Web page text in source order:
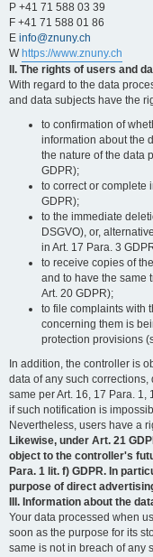
P +41 71 588 03 39
F +41 71 588 01 86
E info@znuny.ch
W https://www.znuny.ch
II. The rights of users and
With regard to the data
and data subjects have the
to confirmation of
information about the
the nature of the data
GDPR);
to correct or complete
GDPR);
to the immediate
DSGVO), or,
in Art. 17 Para. 3
to receive copies of
and to have the same
Art. 20 GDPR);
to file complaints with
concerning them is
protection provisions
In addition, the controller is
data of any such
same per Art. 16, 17 Para.
if such notification is
Nevertheless, users have a
Likewise, under Art. 21
object to the controller's
Para. 1 lit. f) GDPR. In
purpose of direct
III. Information about the
Your data processed when
soon as the purpose for its
same is not in breach of any